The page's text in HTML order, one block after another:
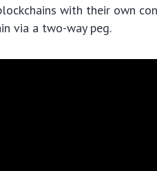
with their own
via a two-way peg.